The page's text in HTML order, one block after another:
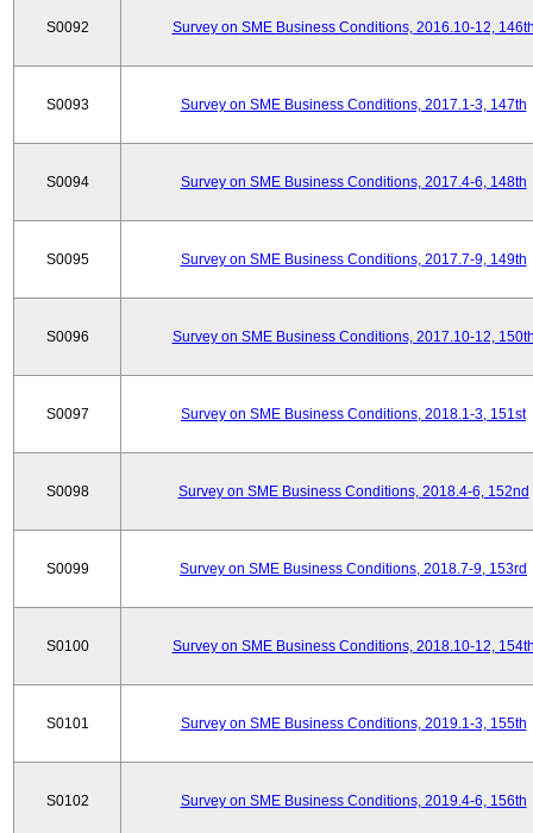
S0092 Survey on SME Business Conditions, 2016.10-12,
S0093 Survey on SME Business Conditions, 2017.1-3, 147th
S0094 Survey on SME Business Conditions, 2017.4-6, 148th
S0095 Survey on SME Business Conditions, 2017.7-9, 149th
S0096 Survey on SME Business Conditions, 2017.10-12,
S0097 Survey on SME Business Conditions, 2018.1-3, 151st
S0098 Survey on SME Business Conditions, 2018.4-6, 152nd
S0099 Survey on SME Business Conditions, 2018.7-9, 153rd
S0100 Survey on SME Business Conditions, 2018.10-12,
S0101 Survey on SME Business Conditions, 2019.1-3, 155th
S0102 Survey on SME Business Conditions, 2019.4-6, 156th